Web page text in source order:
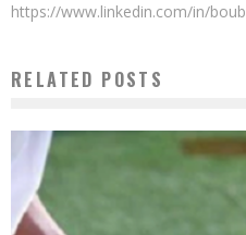
https://www.linkedin.com/in/
RELATED POSTS